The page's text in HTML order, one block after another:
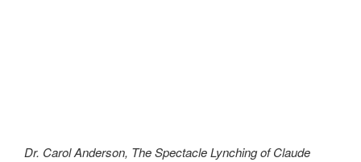
Dr. Carol Anderson, The Spectacle Lynching of Claude